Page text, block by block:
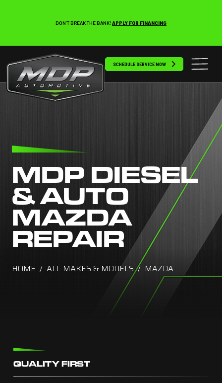
DON’T BREAK THE BANK! APPLY FOR FINANCING
SCHEDULE SERVICE NOW
MDP DIESEL
& AUTO
MAZDA
REPAIR
HOME ALL MAKES & MODELS MAZDA
QUALITY FIRST